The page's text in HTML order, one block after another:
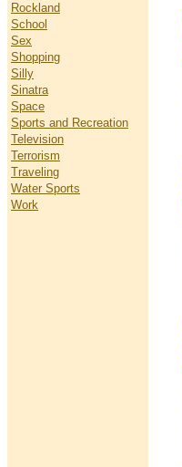
Rockland
School
Sex
Shopping
Silly
Sinatra
Space
Sports and Recreation
Television
Terrorism
Traveling
Water Sports
Work